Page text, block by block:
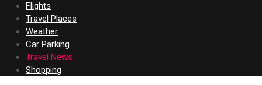
Flights
Travel Places
Weather
Car Parking
Travel News
Shopping